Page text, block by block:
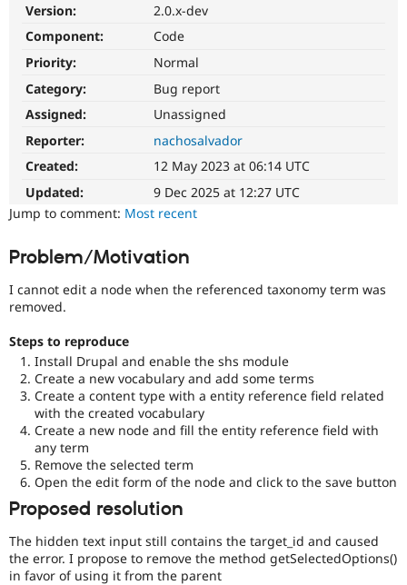
Drupal for
Healthcare
Drupal for
Drupal for
API
Themes
Slack
Become a
Sustaining
Get Started
Version:
2.0.x-dev
Component:
Code
Priority:
Normal
Category:
Bug report
Assigned:
Unassigned
Reporter:
nachosalvador
Created:
12 May 2023 at 06:14 UTC
Updated:
9 Dec 2025 at 12:27 UTC
Jump to comment: Most recent
Problem/Motivation
I cannot edit a node when the referenced taxonomy term was
removed.
Steps to reproduce
Install Drupal and enable the shs module
Create a new vocabulary and add some terms
Create a content type with a entity reference field related
with the created vocabulary
Create a new node and fill the entity reference field with
any term
Remove the selected term
Open the edit form of the node and click to the save button
Proposed resolution
The hidden text input still contains the target_id and caused
the error. I propose to remove the method getSelectedOptions()
in favor of using it from the parent